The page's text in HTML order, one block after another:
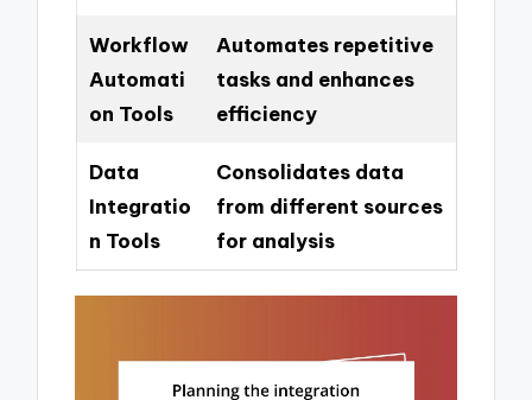
Workflow
Automati
on Tools
Automates repetitive
tasks and enhances
efficiency
Data
Integratio
n Tools
Consolidates data
from different sources
for analysis